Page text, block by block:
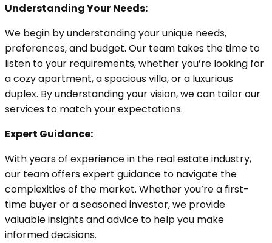
Understanding Your Needs:
We begin by understanding your unique needs,
preferences, and budget. Our team takes the time to
listen to your requirements, whether you’re looking for
a cozy apartment, a spacious villa, or a luxurious
duplex. By understanding your vision, we can tailor our
services to match your expectations.
Expert Guidance:
With years of experience in the real estate industry,
our team offers expert guidance to navigate the
complexities of the market. Whether you’re a first-
time buyer or a seasoned investor, we provide
valuable insights and advice to help you make
informed decisions.